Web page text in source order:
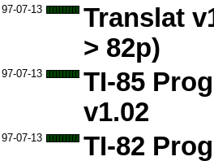
97-07-13
Translat
> 82p)
97-07-13
TI-85
v1.02
97-07-13
TI-82